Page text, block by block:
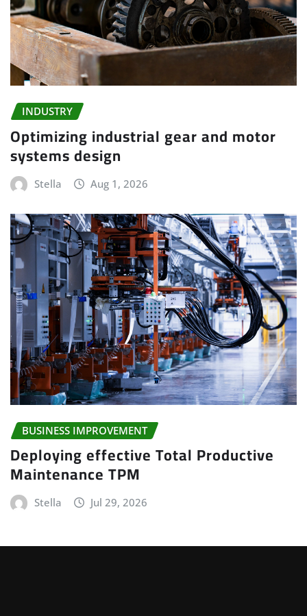
INDUSTRY
Optimizing industrial gear and motor
systems design
Stella Aug 1, 2026
BUSINESS IMPROVEMENT
Deploying effective Total Productive
Maintenance TPM
Stella Jul 29, 2026